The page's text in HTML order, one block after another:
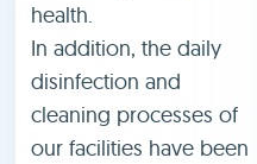
health.
In addition, the daily
disinfection and
cleaning processes of
our facilities have been